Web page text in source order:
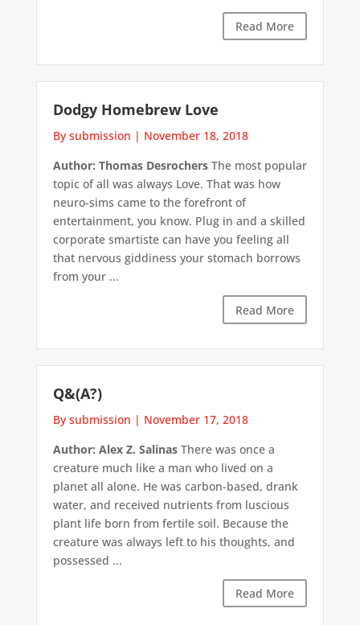
Read More
Dodgy Homebrew Love
By submission | November 18, 2018
Author: Thomas DesrochersThe most popular
topic of all was always Love. That was how
neuro-sims came to the forefront of
entertainment, you know. Plug in and a skilled
corporate smartiste can have you feeling all
that nervous giddiness your stomach borrows
from your ...
Read More
Q&(A?)
By submission | November 17, 2018
Author: Alex Z. SalinasThere was once a
creature much like a man who lived on a
planet all alone. He was carbon-based, drank
water, and received nutrients from luscious
plant life born from fertile soil. Because the
creature was always left to his thoughts, and
possessed ...
Read More